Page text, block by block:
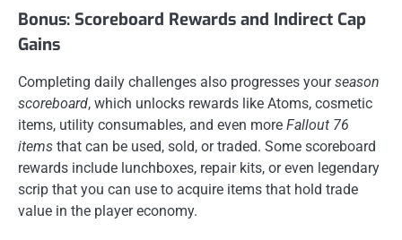
Bonus: Scoreboard Rewards and Indirect Cap
Gains
Completing daily challenges also progresses yourseason
scoreboard, which unlocks rewards like Atoms, cosmetic
items, utility consumables, and even more Fallout 76
items that can be used, sold, or traded. Some scoreboard
rewards include lunchboxes, repair kits, or even legendary
scrip that you can use to acquire items that hold trade
value in the player economy.